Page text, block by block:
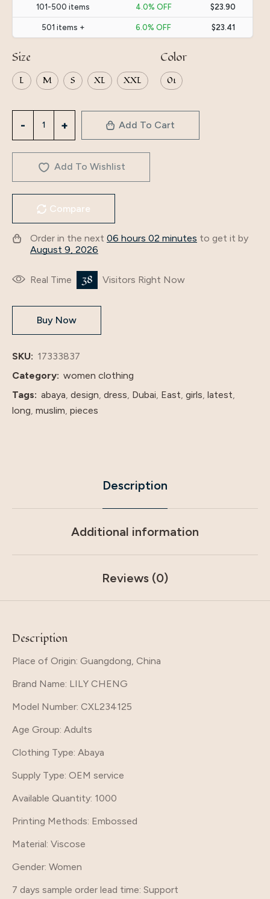
101-500 items 4.0% OFF $23.90
501 items + 6.0% OFF $23.41
Size
L M S XL XXL
Color
01
muslim
2
pieces
long
dress
dubai
East
Muslim
women
dress
factory
shenzhen
lily
cheng
Add To Cart
Add To Wishlist
Compare
Order in the next 06 hours 02 minutes to get it by
August 9, 2026
Real Time 38 Visitors Right Now
Buy Now
SKU: 17333837
Category: women clothing
Tags: abaya design dress Dubai East girls latest
long muslim pieces
Description
Additional information
Reviews (0)
Description
Place of Origin: Guangdong, China
Brand Name: LILY CHENG
Model Number: CXL234125
Age Group: Adults
Clothing Type: Abaya
Supply Type: OEM service
Available Quantity: 1000
Printing Methods: Embossed
Material: Viscose
Gender: Women
7 days sample order lead time: Support